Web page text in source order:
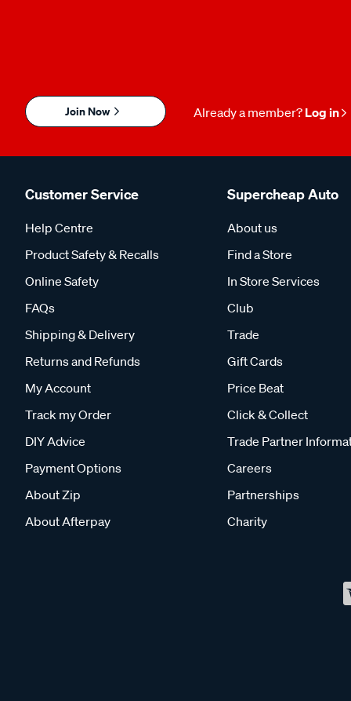
Join Now Already a member? Log in
Customer Service
Help Centre
Product Safety & Recalls
Online Safety
FAQs
Shipping & Delivery
Returns and Refunds
My Account
Track my Order
DIY Advice
Payment Options
About Zip
About Afterpay
Supercheap Auto
About us
Find a Store
In Store Services
Club
Trade
Gift Cards
Price Beat
Click & Collect
Trade Partner
Careers
Partnerships
Charity